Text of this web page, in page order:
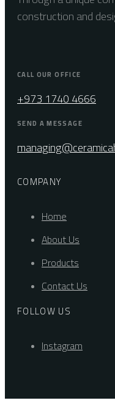
construction and
CALL OUR OFFICE
+973 1740 4666
SEND A MESSAGE
COMPANY
Home
About Us
Products
Contact Us
FOLLOW US
Instagram